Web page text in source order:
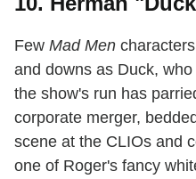
Few Mad Men
and downs as Duck,
the show's run has
corporate merger,
scene at the CLIOs and
one of Roger's fancy